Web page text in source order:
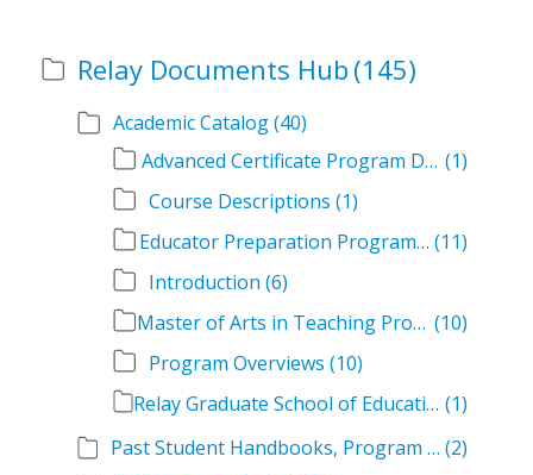
Relay Documents Hub (145)
Academic Catalog(40)
Advanced Certificate Program Descriptions (1)
Course Descriptions (1)
Educator Preparation Program Descriptions (11)
Introduction (6)
Master of Arts in Teaching Program Descriptions (10)
Program Overviews (10)
Relay Graduate School of Education Academic Catalog Volumes (1)
Past Student Handbooks, Program Offerings, and Course Overviews (2)